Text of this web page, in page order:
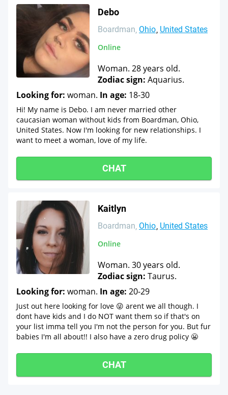
Debo
Boardman Ohio United States
Online
Woman. 28 years old.
Zodiac sign: Aquarius.
Looking for: woman. In age: 18-30
Hi! My name is Debo. I am never married other
caucasian woman without kids from Boardman, Ohio,
United States. Now I'm looking for new relationships. I
want to meet a woman, love of my life.
CHAT
Kaitlyn
Boardman Ohio United States
Online
Woman. 30 years old.
Zodiac sign: Taurus.
Looking for: woman. In age: 20-29
Just out here looking for love 😜 arent we all though. I
dont have kids and I do NOT want them so if that's on
your list imma tell you I'm not the person for you. But fur
babies I'm all about!! I also have a zero drug policy 😬
CHAT